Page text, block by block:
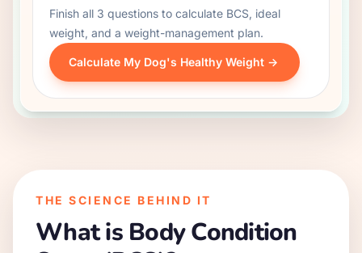
Finish all 3 questions to calculate BCS, ideal
weight, and a weight-management plan.
Calculate My Dog's Healthy Weight ->
THE SCIENCE BEHIND IT
What is Body Condition